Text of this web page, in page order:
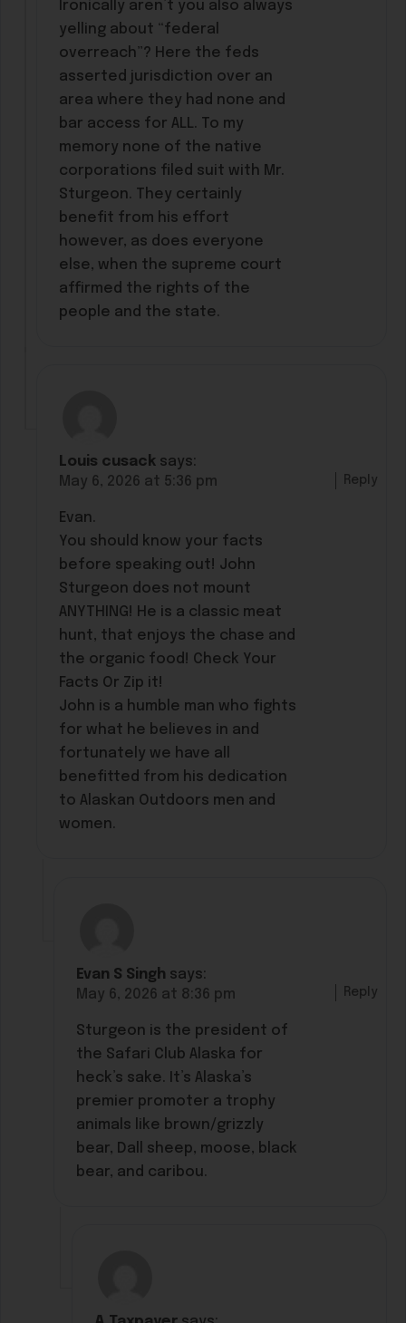
Ironically aren’t you also always
yelling about “federal
overreach”? Here the feds
asserted jurisdiction over an
area where they had none and
bar access for ALL. To my
memory none of the native
corporations filed suit with Mr.
Sturgeon. They certainly
benefit from his effort
however, as does everyone
else, when the supreme court
affirmed the rights of the
people and the state.
Louis cusack says:
May 6, 2026 at 5:36 pm
Evan.
You should know your facts
before speaking out! John
Sturgeon does not mount
ANYTHING! He is a classic meat
hunt, that enjoys the chase and
the organic food! Check Your
Facts Or Zip it!
John is a humble man who fights
for what he believes in and
fortunately we have all
benefitted from his dedication
to Alaskan Outdoors men and
women.
Reply
Evan S Singh says:
May 6, 2026 at 8:36 pm
Sturgeon is the president of
the Safari Club Alaska for
heck’s sake. It’s Alaska’s
premier promoter a trophy
animals like brown/grizzly
bear, Dall sheep, moose, black
bear, and caribou.
Reply